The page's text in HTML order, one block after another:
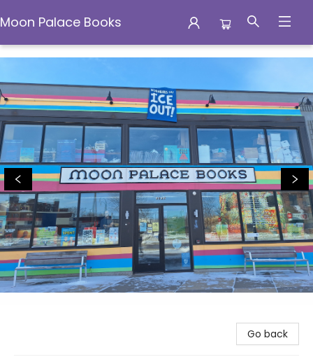
Moon Palace Books
Moon Palace Books
Go back